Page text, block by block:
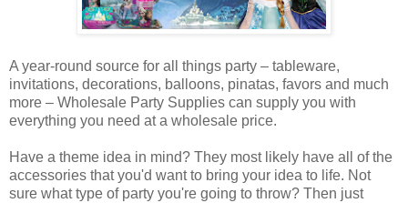
A year-round source for all things party – tableware,
invitations, decorations, balloons, pinatas, favors and much
more – Wholesale Party Supplies can supply you with
everything you need at a wholesale price.
Have a theme idea in mind? They most likely have all of the
accessories that you'd want to bring your idea to life. Not
sure what type of party you're going to throw? Then just